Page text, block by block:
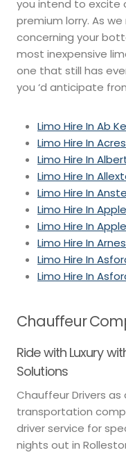
you intend to excite
premium lorry. As
concerning your
most inexpensive
one that still has
you ‘d anticipate
Limo Hire In Ab
Limo Hire In
Limo Hire In
Limo Hire In
Limo Hire In
Limo Hire In
Limo Hire In
Limo Hire In
Limo Hire In
Limo Hire In
Chauffeur
Ride with Luxury
Solutions
Chauffeur Drivers
transportation
driver service for
nights out in